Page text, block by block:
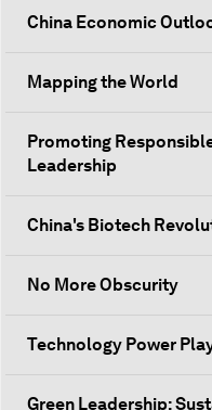
China Economic
Mapping the World
Promoting
Leadership
China's Biotech
No More Obscurity
Technology Power
Green Leadership: